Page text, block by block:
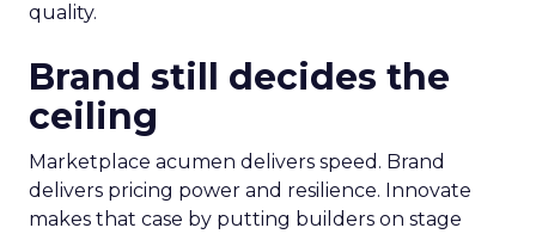
quality.
Brand still decides the
ceiling
Marketplace acumen delivers speed. Brand
delivers pricing power and resilience. Innovate
makes that case by putting builders on stage